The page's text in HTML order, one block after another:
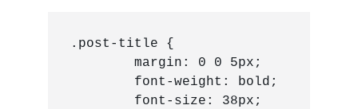
.post-title {